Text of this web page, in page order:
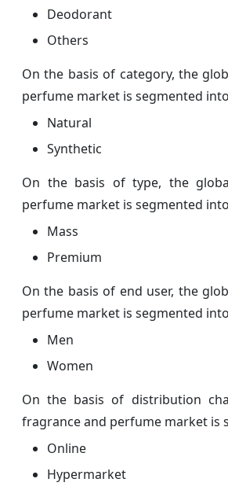
Deodorant
Others
On the basis of category, the
perfume market is segmented
Natural
Synthetic
On the basis of type, the
perfume market is segmented
Mass
Premium
On the basis of end user, the
perfume market is segmented
Men
Women
On the basis of distribution
fragrance and perfume market is
Online
Hypermarket